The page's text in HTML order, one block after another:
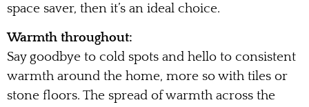
space saver, then it’s an ideal choice.
Warmth throughout:
Say goodbye to cold spots and hello to consistent
warmth around the home, more so with tiles or
stone floors. The spread of warmth across the